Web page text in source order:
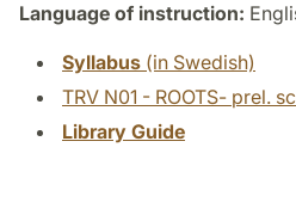
Language of instruction:
Syllabus (in Swedish)
TRV N01 - ROOTS- prel.
Library Guide